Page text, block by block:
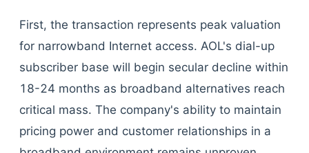
First, the transaction represents peak valuation
for narrowband Internet access. AOL's dial-up
subscriber base will begin secular decline within
18-24 months as broadband alternatives reach
critical mass. The company's ability to maintain
pricing power and customer relationships in a